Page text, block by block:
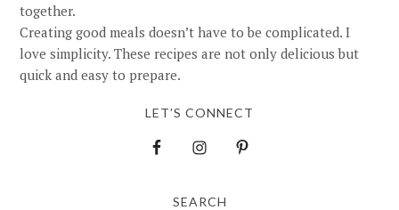
together.
Creating good meals doesn’t have to be complicated. I
love simplicity. These recipes are not only delicious but
quick and easy to prepare.
LET’S CONNECT
SEARCH